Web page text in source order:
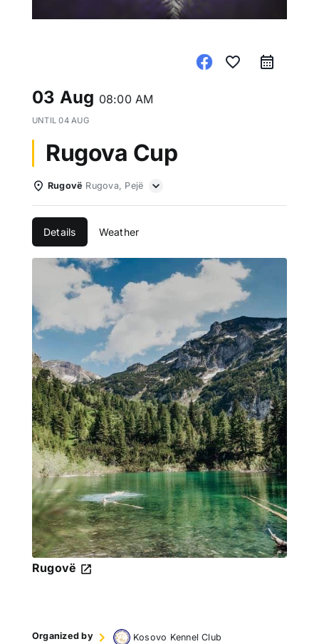
favorite_border
03 Aug 08:00 AM
UNTIL04 AUG
Rugova Cup
Rugovë Rugova, Pejë
Details Weather
Rugovë
Organized by Kosovo Kennel Club